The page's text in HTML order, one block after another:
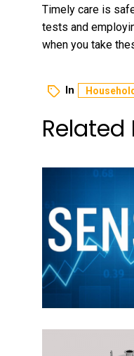
Timely care is
tests and
when you take
In
Related